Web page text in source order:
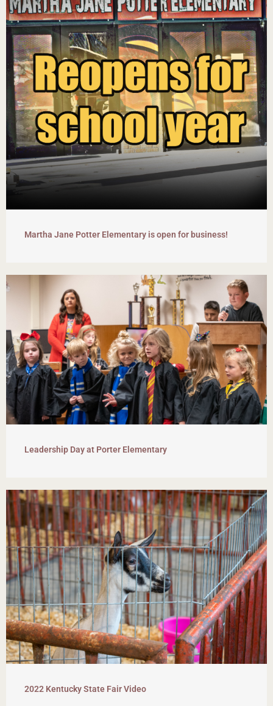
Martha Jane Potter Elementary is open for business!
Leadership Day at Porter Elementary
2022 Kentucky State Fair Video